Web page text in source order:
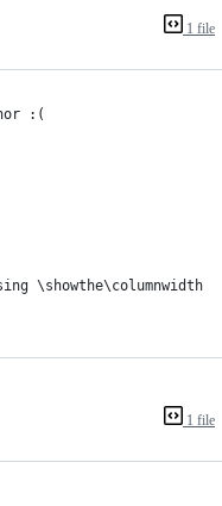
1 file
:(
\showthe\columnwidth
1 file